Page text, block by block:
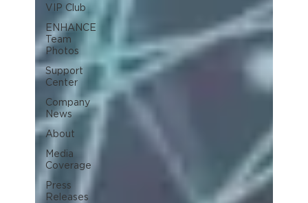
VIP Club
ENHANCE
Team
Photos
Support
Center
Company
News
About
Media
Coverage
Press
Releases